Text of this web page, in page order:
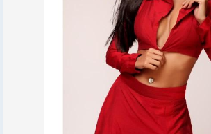
https://dubailadyone.com/